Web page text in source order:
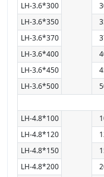
LH-3.6*300
LH-3.6*350
LH-3.6*370
LH-3.6*400
LH-3.6*450
LH-3.6*500
LH-4.8*100
LH-4.8*120
LH-4.8*150
LH-4.8*200